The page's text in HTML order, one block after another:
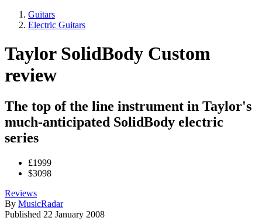
Guitars
Electric Guitars
Taylor SolidBody Custom
review
The top of the line instrument in Taylor's
much-anticipated SolidBody electric
series
£1999
$3098
Reviews
By MusicRadar
Published 22 January 2008